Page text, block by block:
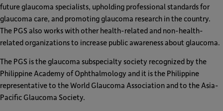
future glaucoma specialists, upholding professional standards for
glaucoma care, and promoting glaucoma research in the country.
The PGS also works with other health-related and non-health-
related organizations to increase public awareness about glaucoma.
The PGS is the glaucoma subspecialty society recognized by the
Philippine Academy of Ophthalmology and it is the Philippine
representative to the World Glaucoma Association and to the Asia-
Pacific Glaucoma Society.